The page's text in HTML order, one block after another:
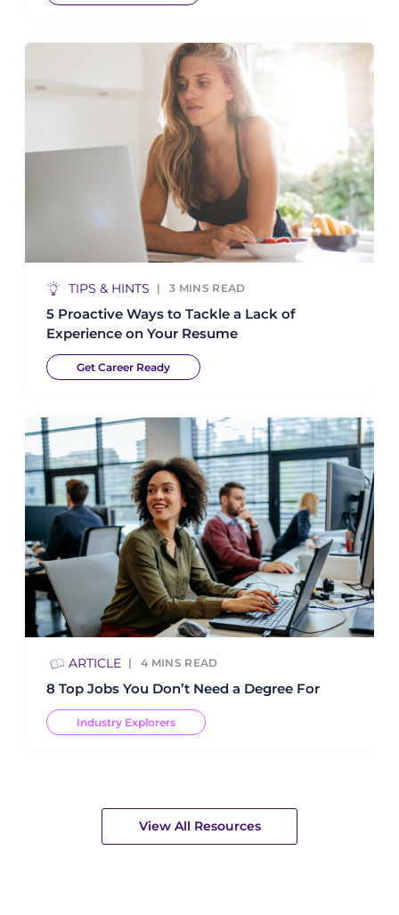
TIPS & HINTS 3 MINS READ
5 Proactive Ways to Tackle a Lack of
Experience on Your Resume
Get Career Ready
ARTICLE 4 MINS READ
8 Top Jobs You Don’t Need a Degree For
Industry Explorers
View All Resources